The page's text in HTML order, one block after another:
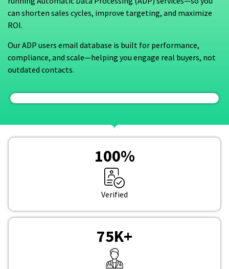
can shorten sales cycles, improve targeting, and maximize
ROI.
Our ADP users email database is built for performance,
compliance, and scale—helping you engage real buyers, not
outdated contacts.
100%
Verified
75K+